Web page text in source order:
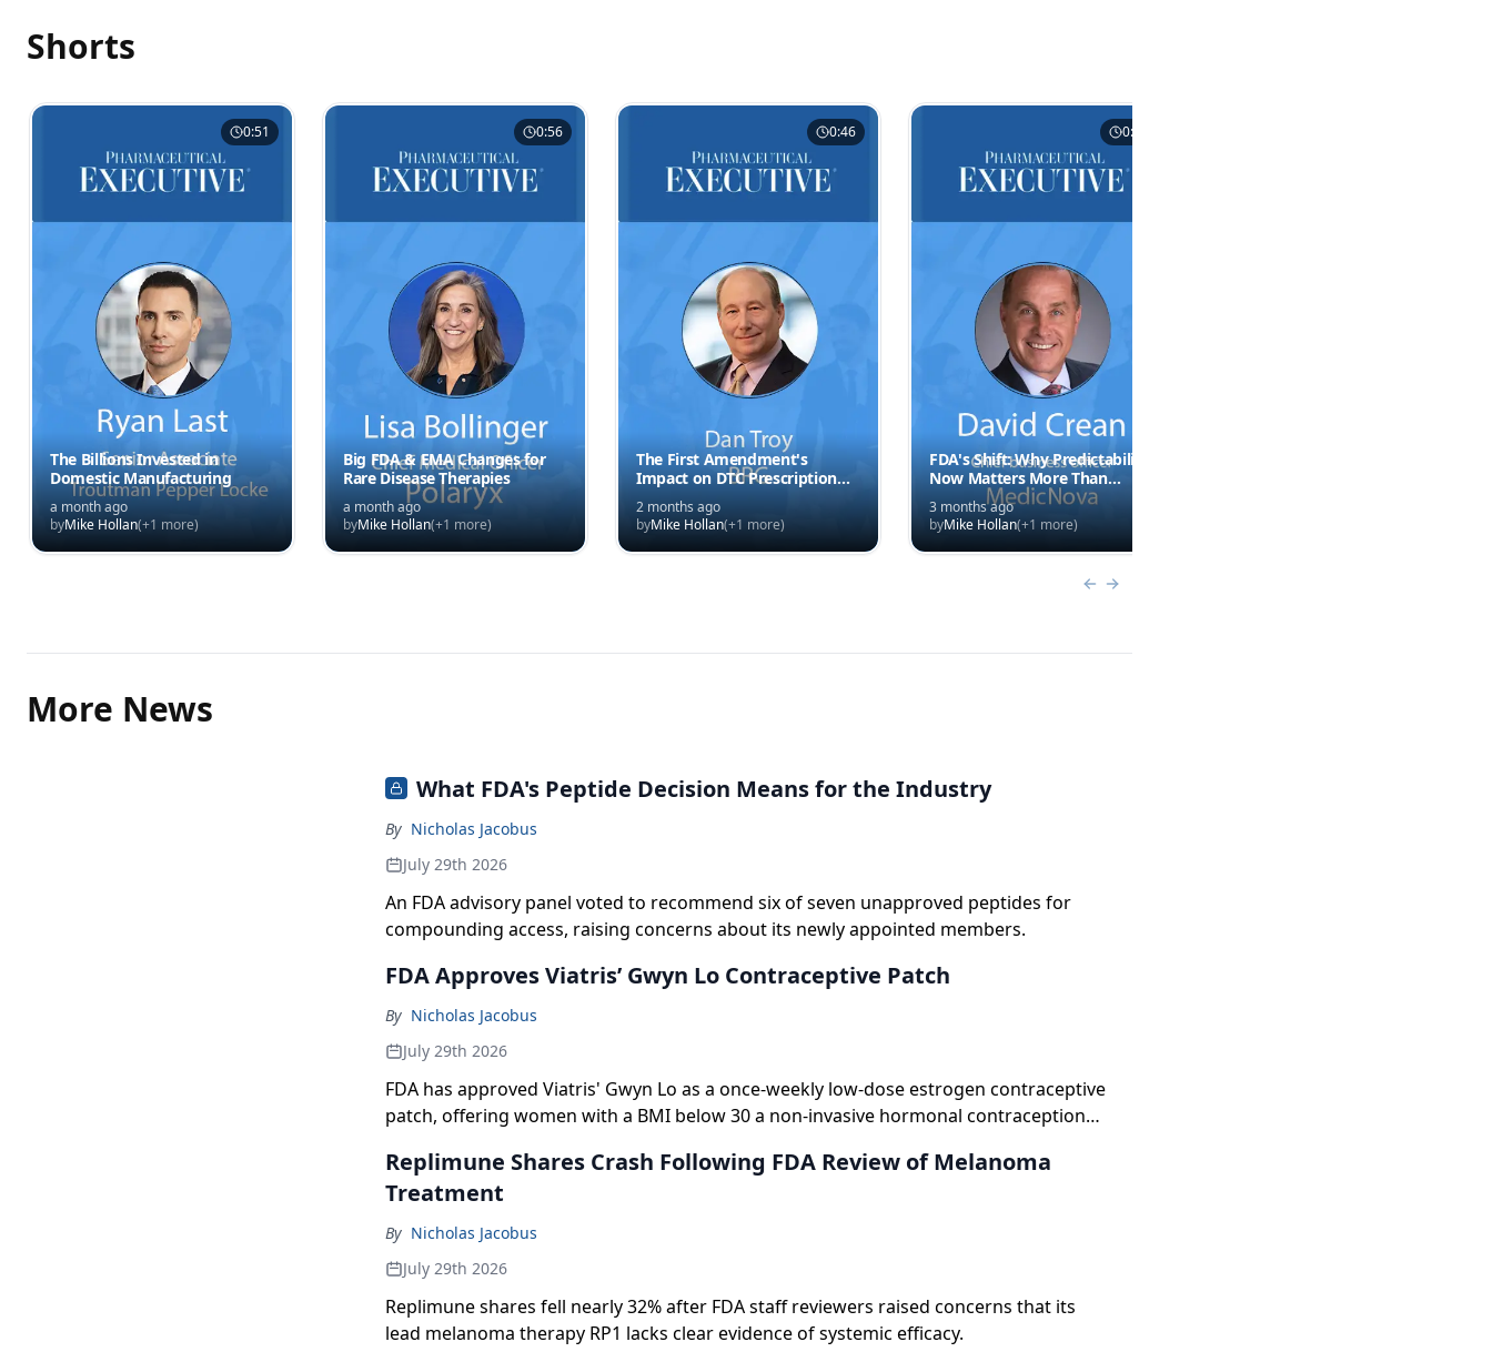
Shorts
0:51
The Billions Invested in
Domestic Manufacturing
a month ago
byMike Hollan(+1 more)
0:56
Big FDA & EMA Changes for
Rare Disease Therapies
a month ago
byMike Hollan(+1 more)
0:46
The First Amendment's
Impact on DTC Prescription
Drug Ads
2 months ago
byMike Hollan(+1 more)
0:43
FDA's Shift: Why Predictability
Now Matters More Than
Speed
3 months ago
byMike Hollan(+1 more)
Previous slide
Next slide
More News
What FDA's Peptide Decision Means for the Industry
By Nicholas Jacobus
July 29th 2026
An FDA advisory panel voted to recommend six of seven unapproved peptides for
compounding access, raising concerns about its newly appointed members.
FDA Approves Viatris’ Gwyn Lo Contraceptive Patch
By Nicholas Jacobus
July 29th 2026
FDA has approved Viatris' Gwyn Lo as a once-weekly low-dose estrogen contraceptive
patch, offering women with a BMI below 30 a non-invasive hormonal contraception
Replimune Shares Crash Following FDA Review of Melanoma
Treatment
By Nicholas Jacobus
July 29th 2026
Replimune shares fell nearly 32% after FDA staff reviewers raised concerns that its
lead melanoma therapy RP1 lacks clear evidence of systemic efficacy.